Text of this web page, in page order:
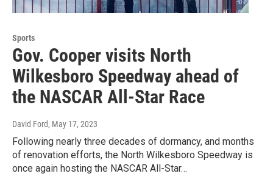
Sports
Gov. Cooper visits North
Wilkesboro Speedway ahead of
the NASCAR All-Star Race
David Ford, May 17, 2023
Following nearly three decades of dormancy, and months
of renovation efforts, the North Wilkesboro Speedway is
once again hosting the NASCAR All-Star…